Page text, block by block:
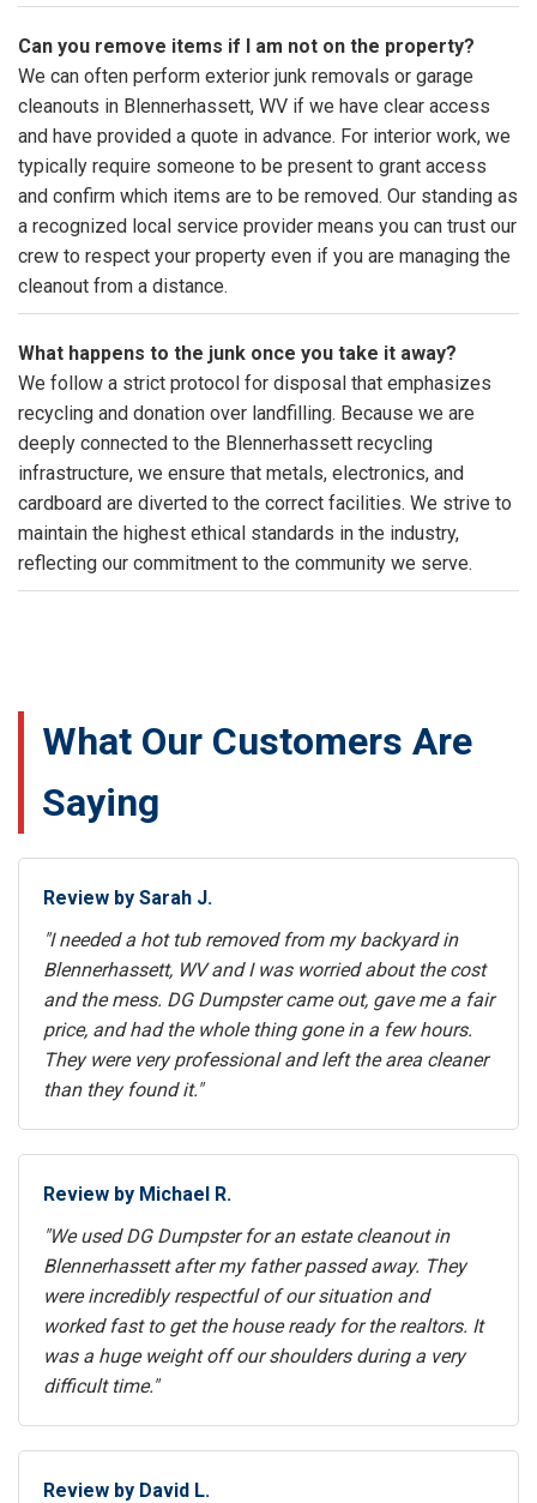
Can you remove items if I am not on the property?
We can often perform exterior junk removals or garage
cleanouts in Blennerhassett, WV if we have clear access
and have provided a quote in advance. For interior work, we
typically require someone to be present to grant access
and confirm which items are to be removed. Our standing as
a recognized local service provider means you can trust our
crew to respect your property even if you are managing the
cleanout from a distance.
What happens to the junk once you take it away?
We follow a strict protocol for disposal that emphasizes
recycling and donation over landfilling. Because we are
deeply connected to the Blennerhassett recycling
infrastructure, we ensure that metals, electronics, and
cardboard are diverted to the correct facilities. We strive to
maintain the highest ethical standards in the industry,
reflecting our commitment to the community we serve.
What Our Customers Are
Saying
Review by Sarah J.
"I needed a hot tub removed from my backyard in
Blennerhassett, WV and I was worried about the cost
and the mess. DG Dumpster came out, gave me a fair
price, and had the whole thing gone in a few hours.
They were very professional and left the area cleaner
than they found it."
Review by Michael R.
"We used DG Dumpster for an estate cleanout in
Blennerhassett after my father passed away. They
were incredibly respectful of our situation and
worked fast to get the house ready for the realtors. It
was a huge weight off our shoulders during a very
difficult time."
Review by David L.